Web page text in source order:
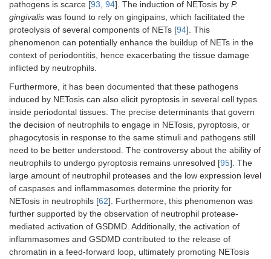
pathogens is scarce [93 94]. The induction of NETosis by P.
gingivalis was found to rely on gingipains, which facilitated the
proteolysis of several components of NETs [94]. This
phenomenon can potentially enhance the buildup of NETs in the
context of periodontitis, hence exacerbating the tissue damage
inflicted by neutrophils.
Furthermore, it has been documented that these pathogens
induced by NETosis can also elicit pyroptosis in several cell types
inside periodontal tissues. The precise determinants that govern
the decision of neutrophils to engage in NETosis, pyroptosis, or
phagocytosis in response to the same stimuli and pathogens still
need to be better understood. The controversy about the ability of
neutrophils to undergo pyroptosis remains unresolved [95]. The
large amount of neutrophil proteases and the low expression level
of caspases and inflammasomes determine the priority for
NETosis in neutrophils [62]. Furthermore, this phenomenon was
further supported by the observation of neutrophil protease-
mediated activation of GSDMD. Additionally, the activation of
inflammasomes and GSDMD contributed to the release of
chromatin in a feed-forward loop, ultimately promoting NETosis